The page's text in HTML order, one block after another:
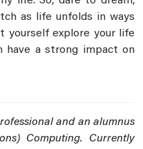
as life unfolds in ways
yourself explore your life
have a strong impact on
and an alumnus
Computing. Currently